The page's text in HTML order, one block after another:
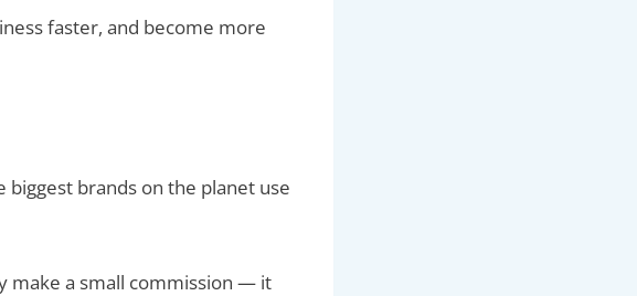
faster, and become more
brands on the planet use
make a small commission — it